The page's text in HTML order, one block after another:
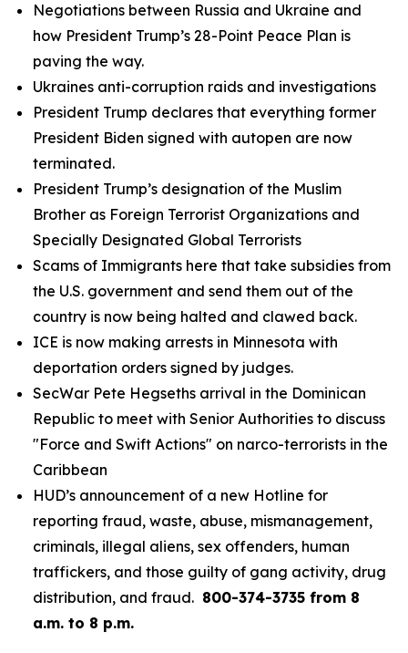
Negotiations between Russia and Ukraine and
how President Trump’s 28-Point Peace Plan is
paving the way.
Ukraines anti-corruption raids and investigations
President Trump declares that everything former
President Biden signed with autopen are now
terminated.
President Trump’s designation of the Muslim
Brother as Foreign Terrorist Organizations and
Specially Designated Global Terrorists
Scams of Immigrants here that take subsidies from
the U.S. government and send them out of the
country is now being halted and clawed back.
ICE is now making arrests in Minnesota with
deportation orders signed by judges.
SecWar Pete Hegseths arrival in the Dominican
Republic to meet with Senior Authorities to discuss
"Force and Swift Actions" on narco-terrorists in the
Caribbean
HUD’s announcement of a new Hotline for
reporting fraud, waste, abuse, mismanagement,
criminals, illegal aliens, sex offenders, human
traffickers, and those guilty of gang activity, drug
distribution, and fraud. 800-374-3735 from 8
a.m. to 8 p.m.